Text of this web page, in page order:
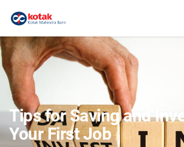
Tips for Saving and
Your First Job